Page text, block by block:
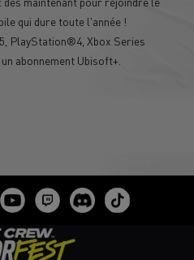
qui dure toute l'année !
PlayStation®4, Xbox Series
abonnement Ubisoft+.